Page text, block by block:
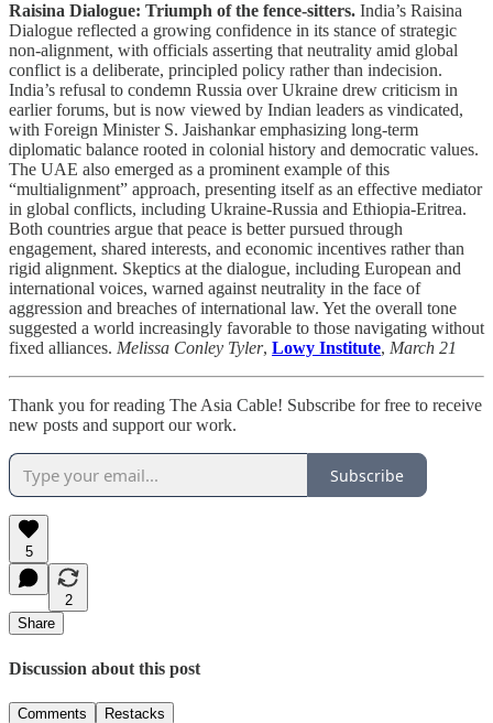
Raisina Dialogue: Triumph of the fence-sitters. India’s Raisina
Dialogue reflected a growing confidence in its stance of strategic
non-alignment, with officials asserting that neutrality amid global
conflict is a deliberate, principled policy rather than indecision.
India’s refusal to condemn Russia over Ukraine drew criticism in
earlier forums, but is now viewed by Indian leaders as vindicated,
with Foreign Minister S. Jaishankar emphasizing long-term
diplomatic balance rooted in colonial history and democratic values.
The UAE also emerged as a prominent example of this
“multialignment” approach, presenting itself as an effective mediator
in global conflicts, including Ukraine-Russia and Ethiopia-Eritrea.
Both countries argue that peace is better pursued through
engagement, shared interests, and economic incentives rather than
rigid alignment. Skeptics at the dialogue, including European and
international voices, warned against neutrality in the face of
aggression and breaches of international law. Yet the overall tone
suggested a world increasingly favorable to those navigating without
fixed alliances. Melissa Conley Tyler, Lowy Institute, March 21
Thank you for reading The Asia Cable! Subscribe for free to receive
new posts and support our work.
Subscribe
5
2
Share
Discussion about this post
Comments Restacks